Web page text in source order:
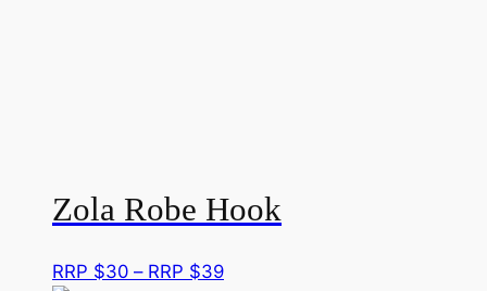
Zola Robe Hook
RRP $30 – RRP $39Price